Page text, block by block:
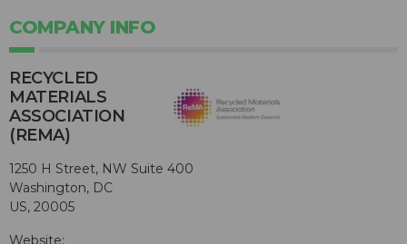
COMPANY INFO
RECYCLED
MATERIALS
ASSOCIATION
(REMA)
1250 H Street, NW Suite 400
Washington, DC
US, 20005
Website: